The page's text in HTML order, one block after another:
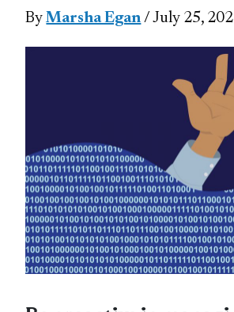
ByMarsha Egan / July 25,